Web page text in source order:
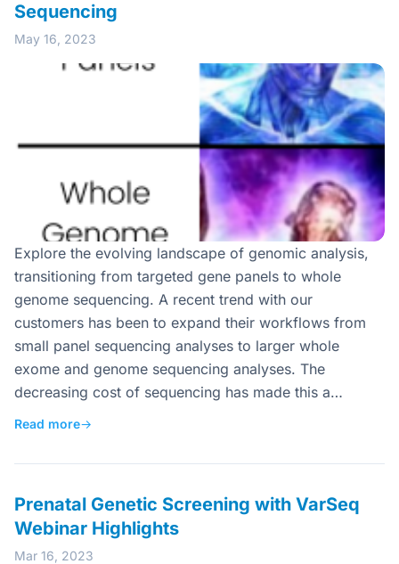
Sequencing
May 16, 2023
Explore the evolving landscape of genomic analysis,
transitioning from targeted gene panels to whole
genome sequencing. A recent trend with our
customers has been to expand their workflows from
small panel sequencing analyses to larger whole
exome and genome sequencing analyses. The
decreasing cost of sequencing has made this a…
Read more→
Prenatal Genetic Screening with VarSeq
Webinar Highlights
Mar 16, 2023